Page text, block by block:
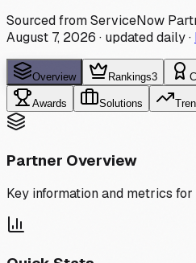
Sourced from ServiceNow
August 7, 2026 · updated daily·
Overview Rankings3
Awards Solutions
Partner Overview
Key information and metrics for